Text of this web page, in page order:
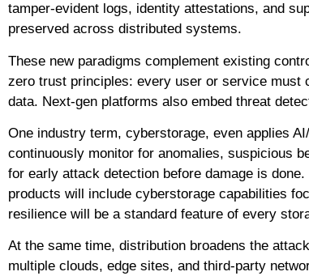
tamper-evident logs, identity attestations, and
preserved across distributed systems.
These new paradigms complement existing
zero trust principles: every user or service must
data. Next-gen platforms also embed threat
One industry term, cyberstorage, even applies
continuously monitor for anomalies, suspicious
for early attack detection before damage is done.
products will include cyberstorage capabilities
resilience will be a standard feature of every
At the same time, distribution broadens the
multiple clouds, edge sites, and third-party